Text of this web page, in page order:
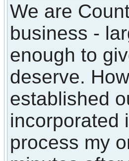
We are
business -
enough to
deserve.
established
incorporated
process my